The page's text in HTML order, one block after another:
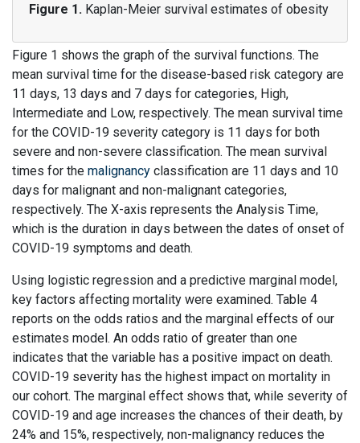
Figure 1. Kaplan-Meier survival estimates of obesity
Figure 1 shows the graph of the survival functions. The
mean survival time for the disease-based risk category are
11 days, 13 days and 7 days for categories, High,
Intermediate and Low, respectively. The mean survival time
for the COVID-19 severity category is 11 days for both
severe and non-severe classification. The mean survival
times for the malignancy classification are 11 days and 10
days for malignant and non-malignant categories,
respectively. The X-axis represents the Analysis Time,
which is the duration in days between the dates of onset of
COVID-19 symptoms and death.
Using logistic regression and a predictive marginal model,
key factors affecting mortality were examined. Table 4
reports on the odds ratios and the marginal effects of our
estimates model. An odds ratio of greater than one
indicates that the variable has a positive impact on death.
COVID-19 severity has the highest impact on mortality in
our cohort. The marginal effect shows that, while severity of
COVID-19 and age increases the chances of their death, by
24% and 15%, respectively, non-malignancy reduces the